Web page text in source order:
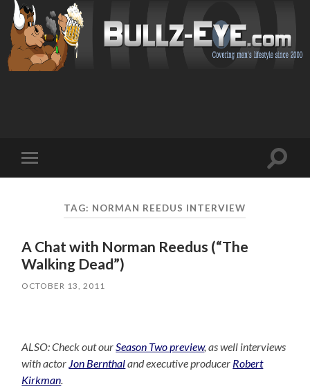
mobile
Toggle
TAG: NORMAN REEDUS INTERVIEW
A Chat with Norman Reedus (“The
Walking Dead”)
OCTOBER 13, 2011
ALSO: Check out ourSeason Two preview, as well interviews
with actor Jon Bernthaland executive producer Robert
Kirkman.